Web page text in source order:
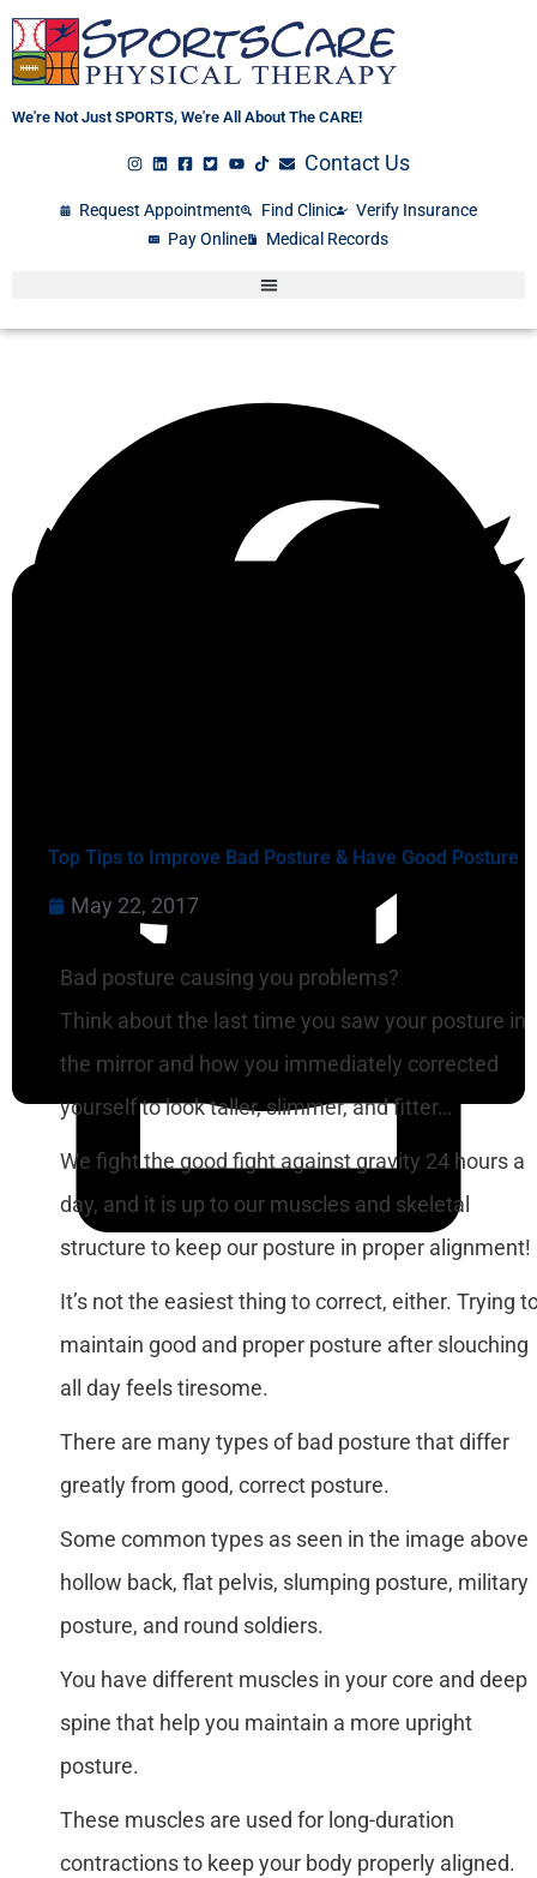
Skip
content
We're Not Just SPORTS, We're All About The CARE!
Contact Us
Request Appointment Find Clinic
Verify Insurance
Pay Online
Medical Records
Top Tips to Improve Bad Posture & Have Good Posture
May 22, 2017
Bad posture causing you problems?
Think about the last time you saw your posture in
the mirror and how you immediately corrected
yourself to look taller, slimmer, and fitter…
We fight the good fight against gravity 24 hours a
day, and it is up to our muscles and skeletal
structure to keep our posture in proper alignment!
It’s not the easiest thing to correct, either. Trying
maintain good and proper posture after slouching
all day feels tiresome.
There are many types of bad posture that differ
greatly from good, correct posture.
Some common types as seen in the image above
hollow back, flat pelvis, slumping posture, military
posture, and round soldiers.
You have different muscles in your core and deep
spine that help you maintain a more upright
posture.
These muscles are used for long-duration
contractions to keep your body properly aligned.